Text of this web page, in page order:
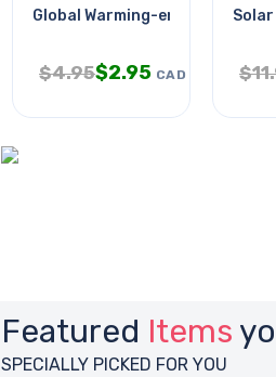
Global Warming-enviornmental
$4.95$2.95 CAD
Solar
$
Featured Items
SPECIALLY PICKED FOR YOU